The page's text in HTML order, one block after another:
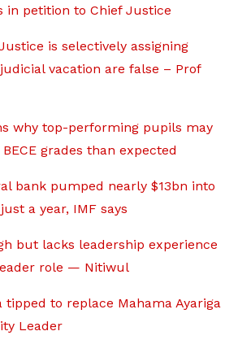
in petition to Chief Justice
is selectively assigning
vacation are false – Prof
why top-performing pupils may
grades than expected
bank pumped nearly $13bn into
a year, IMF says
but lacks leadership experience
role — Nitiwul
tipped to replace Mahama Ayariga
Leader